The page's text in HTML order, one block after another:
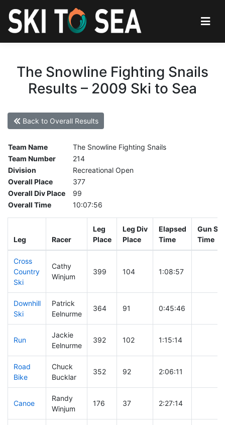
The Snowline Fighting Snails
Results – 2009 Ski to Sea
Back to Overall Results
Team Name
The Snowline Fighting Snails
Team Number
214
Division
Recreational Open
Overall Place
377
Overall Div Place
99
Overall Time
10:07:56
Leg Racer
Leg
Place
Leg Div
Place
Elapsed
Time
Gun
Time
Cross
Country
Ski
Cathy
Winjum
399 104 1:08:57
Downhill
Ski
Patrick
Eelnurme
364 91 0:45:46
Run
Jackie
Eelnurme
392 102 1:15:14
Road
Bike
Chuck
Bucklar
352 92 2:06:11
Canoe
Randy
Winjum
176 37 2:27:14